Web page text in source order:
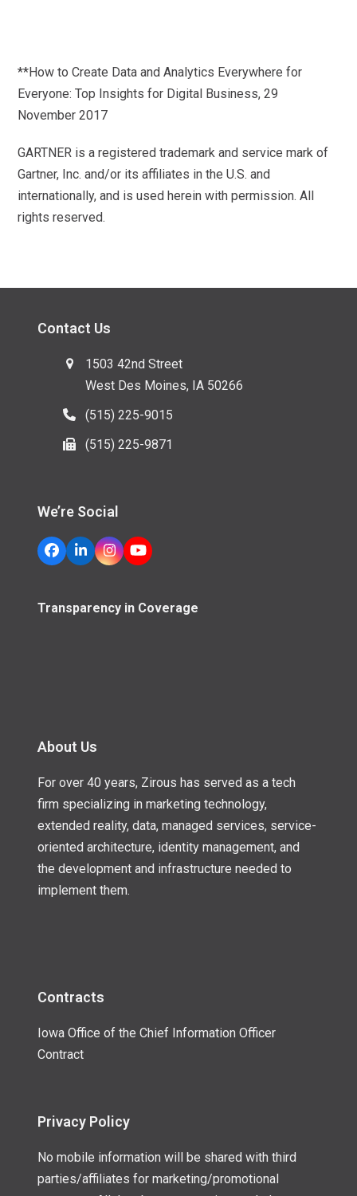
**How to Create Data and Analytics Everywhere for
Everyone: Top Insights for Digital Business, 29
November 2017
GARTNER is a registered trademark and service mark of
Gartner, Inc. and/or its affiliates in the U.S. and
internationally, and is used herein with permission. All
rights reserved.
Contact Us
1503 42nd Street
West Des Moines, IA 50266
(515) 225-9015
(515) 225-9871
We’re Social
Facebook
LinkedInInstagram
YouTube
Transparency in Coverage
About Us
For over 40 years, Zirous has served as a tech
firm specializing in marketing technology,
extended reality, data, managed services, service-
oriented architecture, identity management, and
the development and infrastructure needed to
implement them.
Contracts
Iowa Office of the Chief Information Officer
Contract
Privacy Policy
No mobile information will be shared with third
parties/affiliates for marketing/promotional